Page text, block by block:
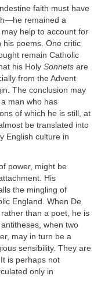
faith must have
remained a
help to account for
his poems. One critic
remain Catholic
his Holy Sonnets are
from the Advent
The conclusion may
man who has
of which he is still, at
be translated into
English culture in
power, might be
His
the mingling of
England. When De
than a poet, he is
when two
may in turn be a
sensibility. They are
is perhaps not
only in